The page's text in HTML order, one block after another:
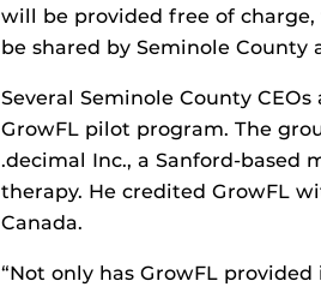
will be provided free of
be shared by Seminole
Several Seminole County
GrowFL pilot program. The
.decimal Inc., a Sanford-based
therapy. He credited GrowFL
Canada.
“Not only has GrowFL